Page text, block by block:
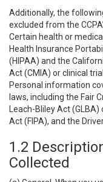
Additionally, the
excluded from the
Certain health or
Health Insurance
(HIPAA) and the
Act (CMIA) or clinical
Personal information
laws, including the Fair
Leach-Bliley Act
Act (FIPA), and the
1.2
Collected